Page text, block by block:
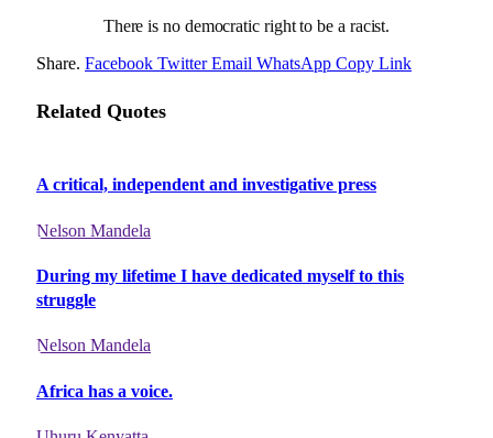
There is no democratic right to be a racist.
Share. Facebook Twitter Email WhatsApp Copy Link
Related Quotes
A critical, independent and investigative press
Nelson Mandela
During my lifetime I have dedicated myself to this
struggle
Nelson Mandela
Africa has a voice.